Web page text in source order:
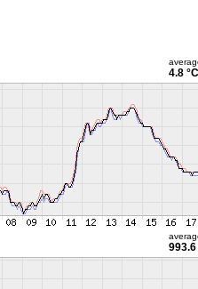
4.8 °C
993.6